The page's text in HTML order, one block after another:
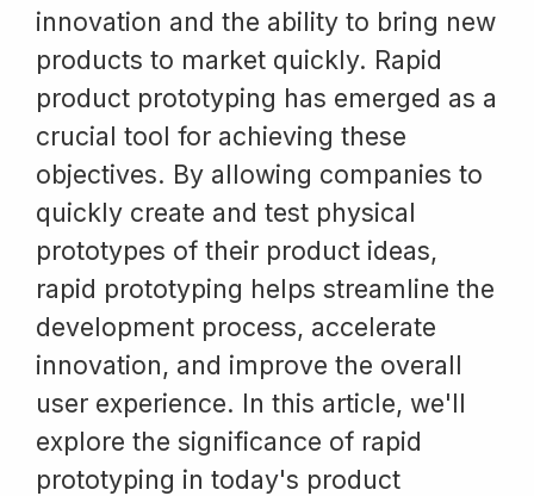
innovation and the ability to bring new
products to market quickly. Rapid
product prototyping has emerged as a
crucial tool for achieving these
objectives. By allowing companies to
quickly create and test physical
prototypes of their product ideas,
rapid prototyping helps streamline the
development process, accelerate
innovation, and improve the overall
user experience. In this article, we'll
explore the significance of rapid
prototyping in today's product